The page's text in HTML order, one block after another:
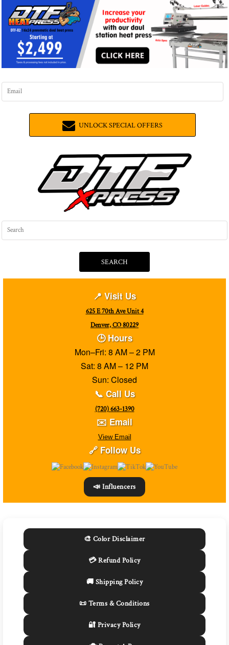
UNLOCK SPECIAL OFFERS
SEARCH
📍 Visit Us
625 E 70th Ave Unit 4
Denver, CO 80229
🕒 Hours
Mon–Fri: 8 AM – 2 PM
Sat: 8 AM – 12 PM
Sun: Closed
📞 Call Us
(720) 663-1390
✉️ Email
View Email
🔗 Follow Us
📣 Influencers
🎨 Color Disclaimer
💳 Refund Policy
🚚 Shipping Policy
📜 Terms & Conditions
🔐 Privacy Policy